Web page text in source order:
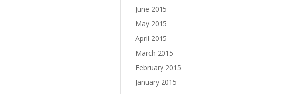
June 2015
May 2015
April 2015
March 2015
February 2015
January 2015